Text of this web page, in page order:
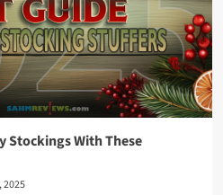
Stockings With These
2025